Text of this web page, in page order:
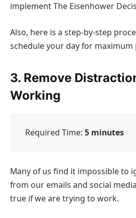
implement The Eisenhower
Also, here is a step-by-step
schedule your day for
3. Remove
Working
Required Time: 5 minutes
Many of us find it impossible to
from our emails and social
true if we are trying to work.